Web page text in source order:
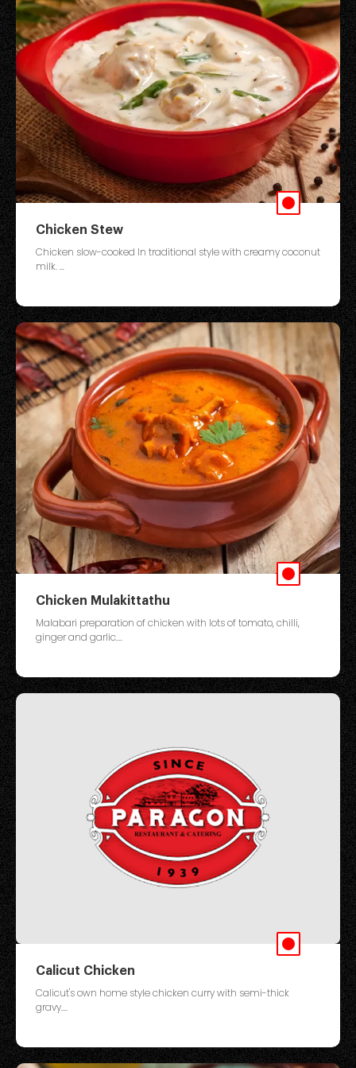
Chicken Stew
Chicken slow-cooked In traditional style with creamy coconut
milk. ...
Chicken Mulakittathu
Malabari preparation of chicken with lots of tomato, chilli,
ginger and garlic....
Calicut Chicken
Calicut's own home style chicken curry with semi-thick
gravy....